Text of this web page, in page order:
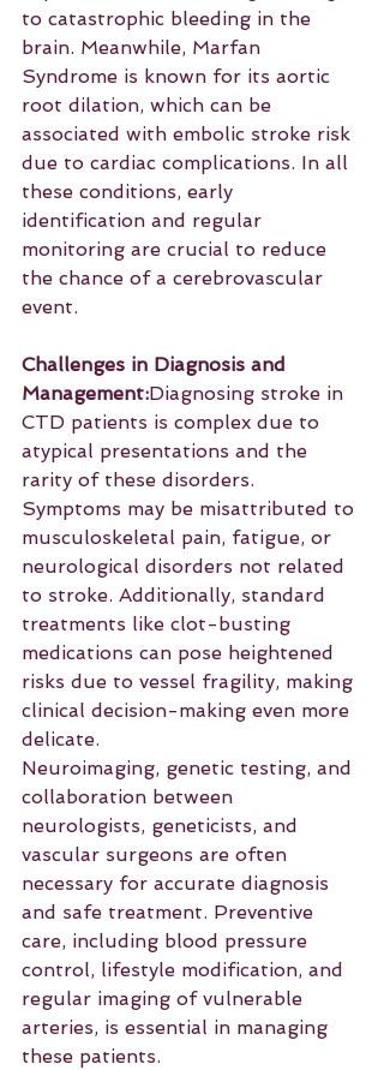
to catastrophic bleeding in the
brain. Meanwhile, Marfan
Syndrome is known for its aortic
root dilation, which can be
associated with embolic stroke risk
due to cardiac complications. In all
these conditions, early
identification and regular
monitoring are crucial to reduce
the chance of a cerebrovascular
event.
Challenges in Diagnosis and
Management:Diagnosing stroke in
CTD patients is complex due to
atypical presentations and the
rarity of these disorders.
Symptoms may be misattributed to
musculoskeletal pain, fatigue, or
neurological disorders not related
to stroke. Additionally, standard
treatments like clot-busting
medications can pose heightened
risks due to vessel fragility, making
clinical decision-making even more
delicate.
Neuroimaging, genetic testing, and
collaboration between
neurologists, geneticists, and
vascular surgeons are often
necessary for accurate diagnosis
and safe treatment. Preventive
care, including blood pressure
control, lifestyle modification, and
regular imaging of vulnerable
arteries, is essential in managing
these patients.